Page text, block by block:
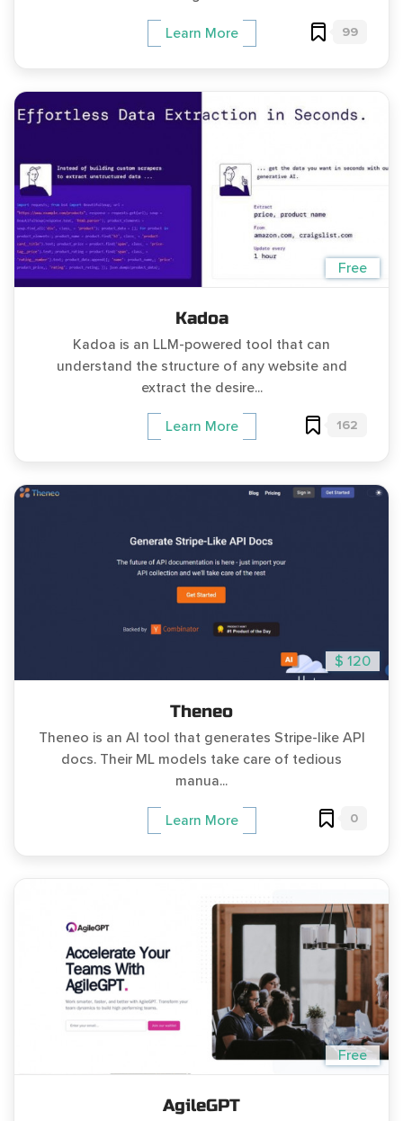
Learn More 99
Free
Kadoa
Kadoa is an LLM-powered tool that can
understand the structure of any website and
extract the desire...
Learn More 162
$ 120
Theneo
Theneo is an AI tool that generates Stripe-like API
docs. Their ML models take care of tedious
manua...
Learn More 0
Free
AgileGPT